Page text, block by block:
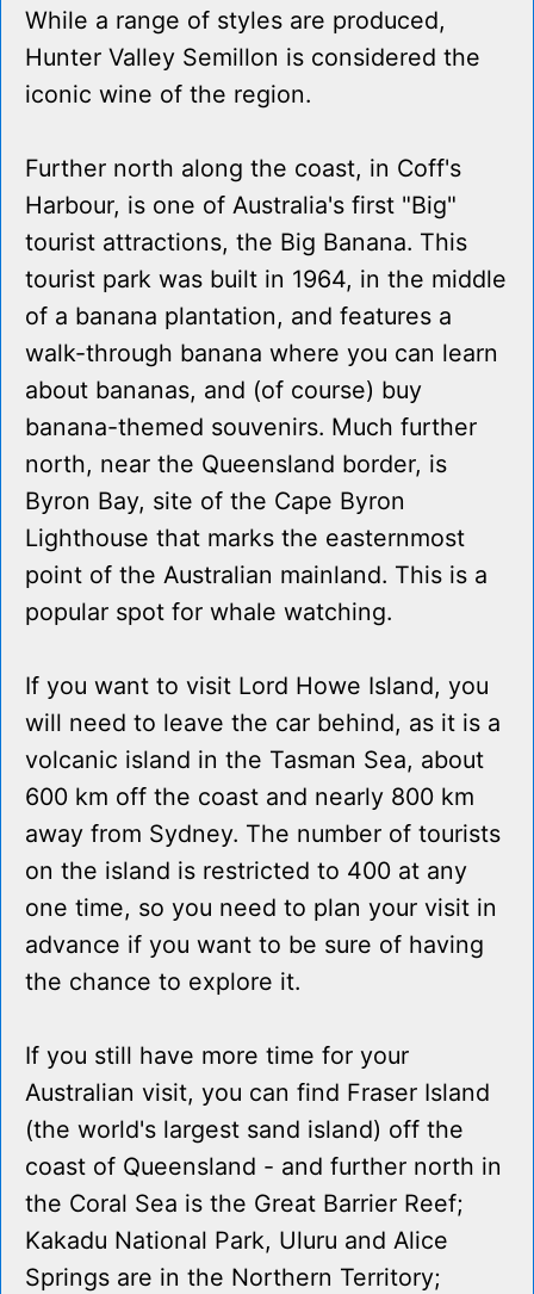
While a range of styles are produced,
Hunter Valley Semillon is considered the
iconic wine of the region.
Further north along the coast, in Coff's
Harbour, is one of Australia's first "Big"
tourist attractions, the Big Banana. This
tourist park was built in 1964, in the middle
of a banana plantation, and features a
walk-through banana where you can learn
about bananas, and (of course) buy
banana-themed souvenirs. Much further
north, near the Queensland border, is
Byron Bay, site of the Cape Byron
Lighthouse that marks the easternmost
point of the Australian mainland. This is a
popular spot for whale watching.
If you want to visit Lord Howe Island, you
will need to leave the car behind, as it is a
volcanic island in the Tasman Sea, about
600 km off the coast and nearly 800 km
away from Sydney. The number of tourists
on the island is restricted to 400 at any
one time, so you need to plan your visit in
advance if you want to be sure of having
the chance to explore it.
If you still have more time for your
Australian visit, you can find Fraser Island
(the world's largest sand island) off the
coast of Queensland - and further north in
the Coral Sea is the Great Barrier Reef;
Kakadu National Park, Uluru and Alice
Springs are in the Northern Territory;